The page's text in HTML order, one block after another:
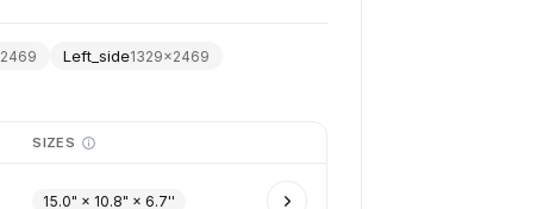
2469 Left_side1329×2469
SIZES
15.0" × 10.8" × 6.7''